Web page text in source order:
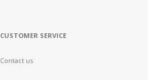
CUSTOMER SERVICE
Contact us